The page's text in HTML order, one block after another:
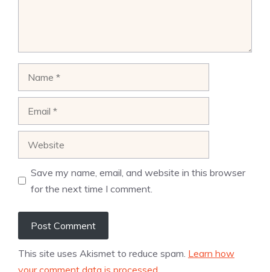
Save my name, email, and website in this browser
for the next time I comment.
This site uses Akismet to reduce spam. Learn how
your comment data is processed.